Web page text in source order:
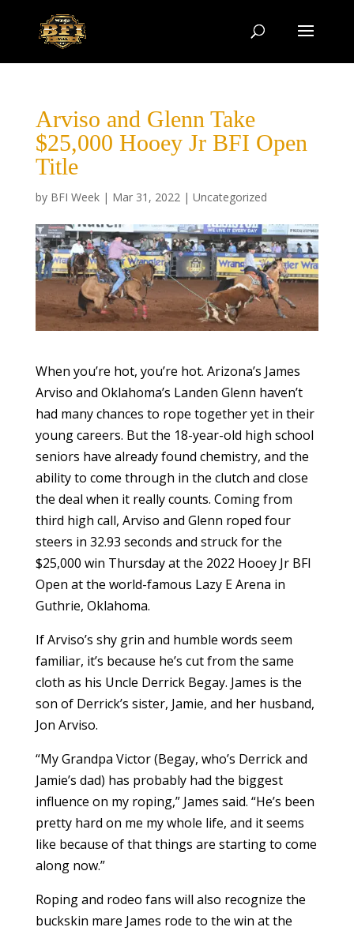
Arviso and Glenn Take
$25,000 Hooey Jr BFI Open
Title
by BFI Week| Mar 31, 2022| Uncategorized
When you’re hot, you’re hot. Arizona’s James
Arviso and Oklahoma’s Landen Glenn haven’t
had many chances to rope together yet in their
young careers. But the 18-year-old high school
seniors have already found chemistry, and the
ability to come through in the clutch and close
the deal when it really counts. Coming from
third high call, Arviso and Glenn roped four
steers in 32.93 seconds and struck for the
$25,000 win Thursday at the 2022 Hooey Jr BFI
Open at the world-famous Lazy E Arena in
Guthrie, Oklahoma.
If Arviso’s shy grin and humble words seem
familiar, it’s because he’s cut from the same
cloth as his Uncle Derrick Begay. James is the
son of Derrick’s sister, Jamie, and her husband,
Jon Arviso.
“My Grandpa Victor (Begay, who’s Derrick and
Jamie’s dad) has probably had the biggest
influence on my roping,” James said. “He’s been
pretty hard on me my whole life, and it seems
like because of that things are starting to come
along now.”
Roping and rodeo fans will also recognize the
buckskin mare James rode to the win at the